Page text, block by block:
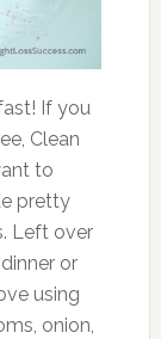
If you
Clean
to
pretty
Left over
or
using
onion,